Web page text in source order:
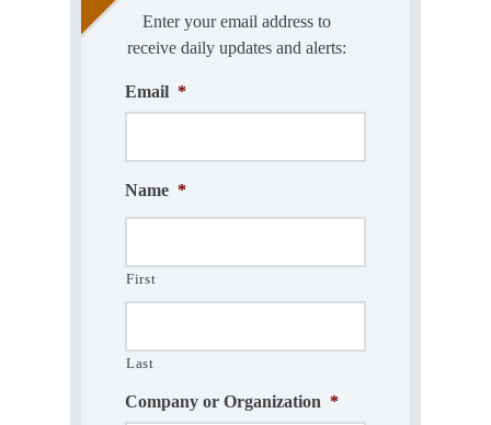
Enter your email address to
receive daily updates and alerts:
Email *
Name *
First
Last
Company or Organization *